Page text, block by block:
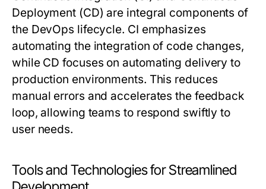
Deployment (CD) are integral components of
the DevOps lifecycle. CI emphasizes
automating the integration of code changes,
while CD focuses on automating delivery to
production environments. This reduces
manual errors and accelerates the feedback
loop, allowing teams to respond swiftly to
user needs.
Tools and Technologies for Streamlined